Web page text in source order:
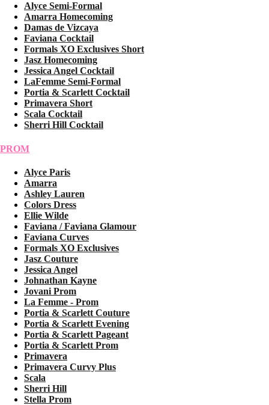
Alyce Semi-Formal
Amarra Homecoming
Damas de Vizcaya
Faviana Cocktail
Formals XO Exclusives Short
Jasz Homecoming
Jessica Angel Cocktail
LaFemme Semi-Formal
Portia & Scarlett Cocktail
Primavera Short
Scala Cocktail
Sherri Hill Cocktail
PROM
Alyce Paris
Amarra
Ashley Lauren
Colors Dress
Ellie Wilde
Faviana / Faviana Glamour
Faviana Curves
Formals XO Exclusives
Jasz Couture
Jessica Angel
Johnathan Kayne
Jovani Prom
La Femme - Prom
Portia & Scarlett Couture
Portia & Scarlett Evening
Portia & Scarlett Pageant
Portia & Scarlett Prom
Primavera
Primavera Curvy Plus
Scala
Sherri Hill
Stella Prom